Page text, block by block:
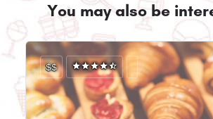
You may also be
$$